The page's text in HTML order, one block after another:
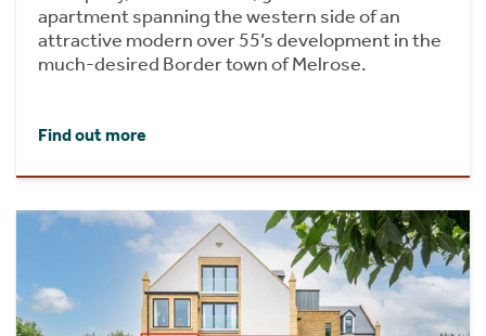
apartment spanning the western side of an
attractive modern over 55’s development in the
much-desired Border town of Melrose.
Find out more